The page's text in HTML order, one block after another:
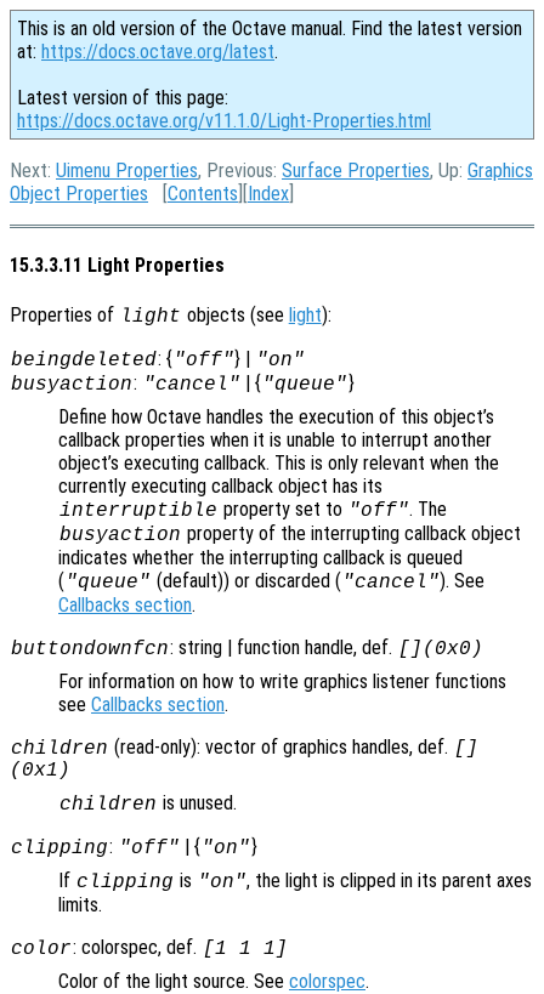
This is an old version of the Octave manual. Find the latest version
at: https://docs.octave.org/latest.
Latest version of this page:
https://docs.octave.org/v11.1.0/Light-Properties.html
Next: Uimenu Properties, Previous: Surface Properties, Up: Graphics
Object Properties [Contents ][Index
15.3.3.11 Light Properties
Properties of light objects (see light):
beingdeleted: { "off"} | "on"
busyaction: "cancel" | { "queue"}
Define how Octave handles the execution of this object’s
callback properties when it is unable to interrupt another
object’s executing callback. This is only relevant when the
currently executing callback object has its
interruptible property set to "off". The
busyaction property of the interrupting callback object
indicates whether the interrupting callback is queued
( "queue" (default)) or discarded ( "cancel"). See
Callbacks section.
buttondownfcn: string | function handle, def. [](0x0)
For information on how to write graphics listener functions
see Callbacks section.
children (read-only): vector of graphics handles, def. []
(0x1)
children is unused.
clipping: "off" | { "on"}
If clipping is "on", the light is clipped in its parent axes
limits.
color: colorspec, def. [1 1 1]
Color of the light source. See colorspec.